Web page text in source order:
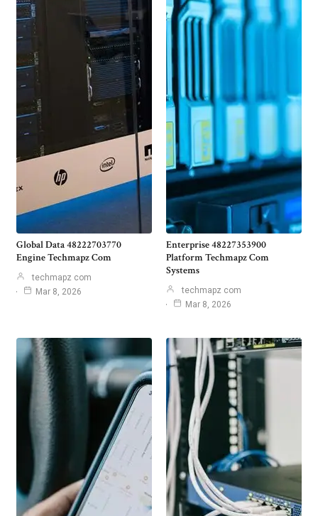
Global Data 48222703770
Engine Techmapz Com
techmapz com
Mar 8, 2026
Enterprise 48227353900
Platform Techmapz Com
Systems
techmapz com
Mar 8, 2026